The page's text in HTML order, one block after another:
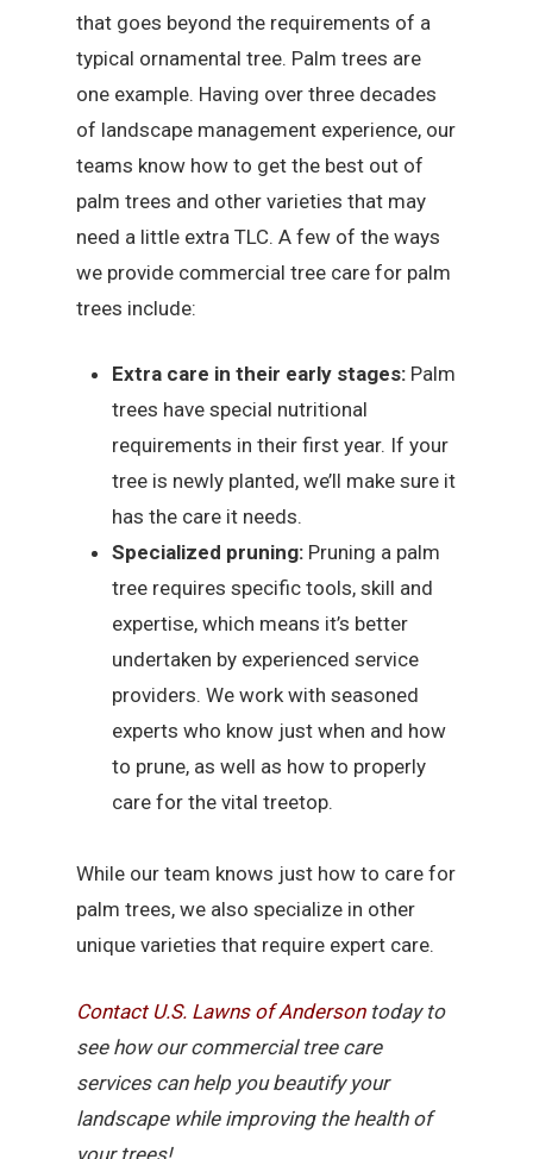
that goes beyond the requirements of a
typical ornamental tree. Palm trees are
one example. Having over three decades
of landscape management experience, our
teams know how to get the best out of
palm trees and other varieties that may
need a little extra TLC. A few of the ways
we provide commercial tree care for palm
trees include:
Extra care in their early stages: Palm
trees have special nutritional
requirements in their first year. If your
tree is newly planted, we’ll make sure it
has the care it needs.
Specialized pruning: Pruning a palm
tree requires specific tools, skill and
expertise, which means it’s better
undertaken by experienced service
providers. We work with seasoned
experts who know just when and how
to prune, as well as how to properly
care for the vital treetop.
While our team knows just how to care for
palm trees, we also specialize in other
unique varieties that require expert care.
Contact U.S. Lawns of Andersontoday to
see how our commercial tree care
services can help you beautify your
landscape while improving the health of
your trees!